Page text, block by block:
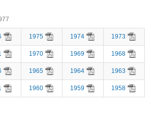
1975 1974 1973
1970 1969 1968
1965 1964 1963
1960 1959 1958